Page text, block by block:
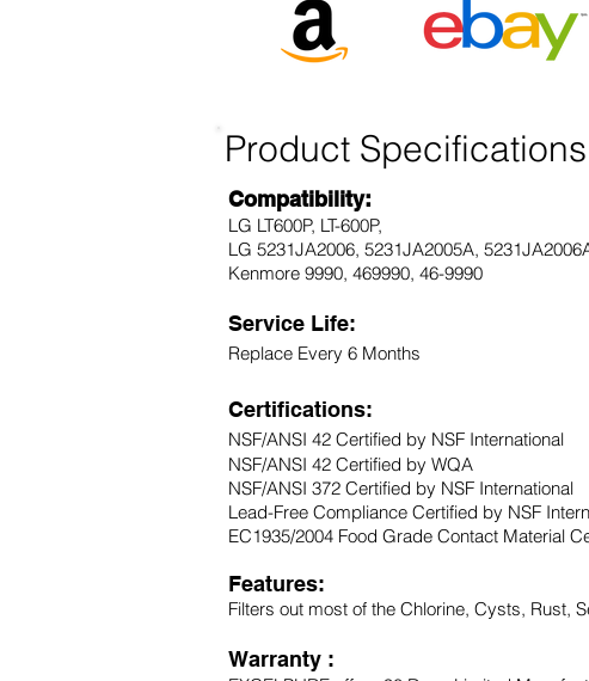
Product Specifications
Compatibility:
LG LT600P, LT-600P,
LG 5231JA2006, 5231JA2005A,
Kenmore 9990, 469990, 46-9990
Service Life:
Replace Every 6 Months
Certifications:
NSF/ANSI 42 Certified by NSF International
NSF/ANSI 42 Certified by WQA
NSF/ANSI 372 Certified by NSF International
Lead-Free Compliance Certified by NSF
EC1935/2004 Food Grade Contact Material
Features:
Filters out most of the Chlorine, Cysts, Rust,
Warranty :